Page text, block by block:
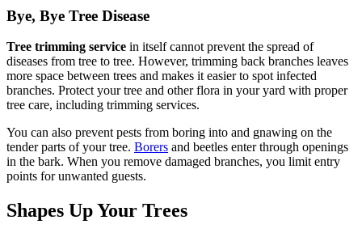
Bye, Bye Tree Disease
Tree trimming service in itself cannot prevent the spread of
diseases from tree to tree. However, trimming back branches leaves
more space between trees and makes it easier to spot infected
branches. Protect your tree and other flora in your yard with proper
tree care, including trimming services.
You can also prevent pests from boring into and gnawing on the
tender parts of your tree. Borers and beetles enter through openings
in the bark. When you remove damaged branches, you limit entry
points for unwanted guests.
Shapes Up Your Trees